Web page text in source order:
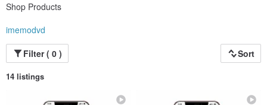
Shop Products
imemodvd
Filter ( 0 )
Sort
14 listings